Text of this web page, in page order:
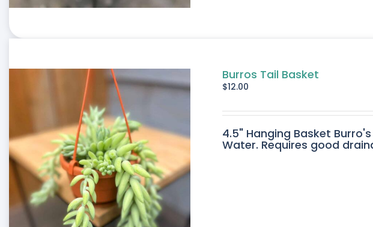
Burros Tail Basket
$12.00
4.5" Hanging Basket
Water. Requires good